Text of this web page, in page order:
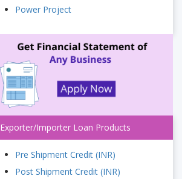
Power Project
Exporter/Importer Loan Products
Pre Shipment Credit (INR)
Post Shipment Credit (INR)